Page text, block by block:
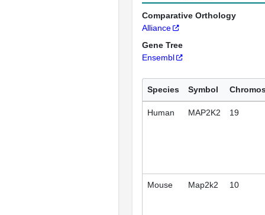
Comparative Orthology
Alliance
Gene Tree
Ensembl
Species Symbol
Human MAP2K2 19
Mouse Map2k2 10